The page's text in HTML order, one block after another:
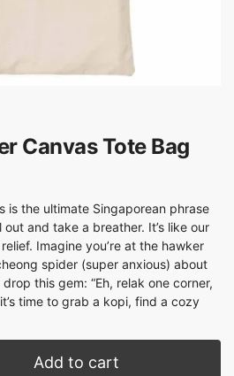
Canvas Tote Bag
is the ultimate Singaporean phrase
and take a breather. It’s like our
Imagine you’re at the hawker
spider (super anxious) about
this gem: “Eh, relak one corner,
time to grab a kopi, find a cozy
Add to cart